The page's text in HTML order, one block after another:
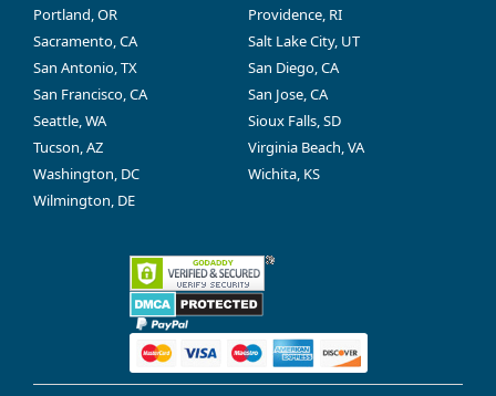
Portland, OR
Providence, RI
Sacramento, CA
Salt Lake City, UT
San Antonio, TX
San Diego, CA
San Francisco, CA
San Jose, CA
Seattle, WA
Sioux Falls, SD
Tucson, AZ
Virginia Beach, VA
Washington, DC
Wichita, KS
Wilmington, DE